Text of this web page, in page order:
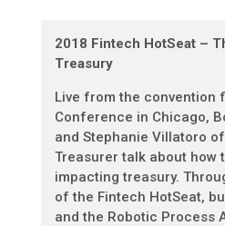
2018 Fintech HotSeat –
Treasury
Live from the convention
Conference in Chicago,
and Stephanie Villatoro
Treasurer talk about how
impacting treasury.
of the Fintech HotSeat,
and the Robotic Process